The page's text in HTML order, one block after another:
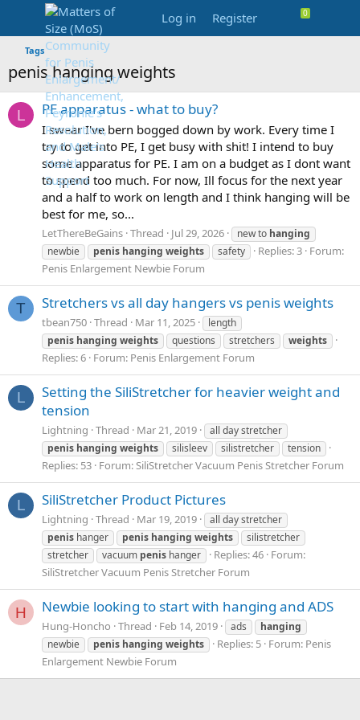
Log in Register
Tags
penis hanging weights
L PE apparatus - what to buy?
I swear I've bern bogged down by work. Every time I
try to get into PE, I get busy with shit! I intend to buy
some apparatus for PE. I am on a budget as I dont want
to spend too much. For now, Ill focus for the next year
and a half to work on length and I think hanging will be
best for me, so...
LetThereBeGains Thread Jul 29, 2026 new to hanging
newbie
penis hanging weights safety Replies: 3 Forum:
Penis Enlargement Newbie Forum
T Stretchers vs all day hangers vs penis weights
tbean750 Thread Mar 11, 2025
length
penis hanging weights questions stretchers weights
Replies: 6 Forum: Penis Enlargement Forum
L
Setting the SiliStretcher for heavier weight and
tension
Lightning Thread Mar 21, 2019
all day stretcher
penis hanging weights silisleev silistretcher tension
Replies: 53 Forum:SiliStretcher Vacuum Penis Stretcher Forum
L SiliStretcher Product Pictures
Lightning Thread Mar 19, 2019
all day stretcher
penis hanger penis hanging weights
silistretcher
stretcher
vacuum penis hanger Replies: 46 Forum:
SiliStretcher Vacuum Penis Stretcher Forum
H Newbie looking to start with hanging and ADS
Hung-Honcho Thread Feb 14, 2019 ads
hanging
newbie
penis hanging weights Replies: 5 Forum: Penis
Enlargement Newbie Forum